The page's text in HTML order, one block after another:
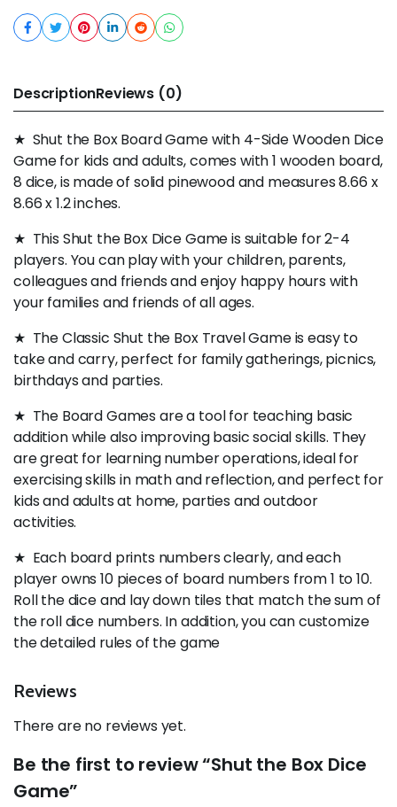
DescriptionReviews (0)
★ Shut the Box Board Game with 4-Side Wooden Dice
Game for kids and adults, comes with 1 wooden board,
8 dice, is made of solid pinewood and measures 8.66 x
8.66 x 1.2 inches.
★ This Shut the Box Dice Game is suitable for 2-4
players. You can play with your children, parents,
colleagues and friends and enjoy happy hours with
your families and friends of all ages.
★ The Classic Shut the Box Travel Game is easy to
take and carry, perfect for family gatherings, picnics,
birthdays and parties.
★ The Board Games are a tool for teaching basic
addition while also improving basic social skills. They
are great for learning number operations, ideal for
exercising skills in math and reflection, and perfect for
kids and adults at home, parties and outdoor
activities.
★ Each board prints numbers clearly, and each
player owns 10 pieces of board numbers from 1 to 10.
Roll the dice and lay down tiles that match the sum of
the roll dice numbers. In addition, you can customize
the detailed rules of the game
Reviews
There are no reviews yet.
Be the first to review “Shut the Box Dice
Game”